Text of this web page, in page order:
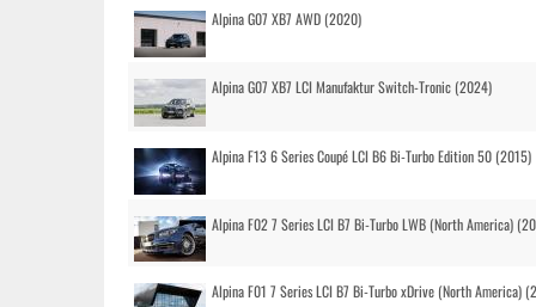
Alpina G07 XB7 AWD (2020)
Alpina G07 XB7 LCI Manufaktur Switch-Tronic (2024)
Alpina F13 6 Series Coupé LCI B6 Bi-Turbo Edition 50 (2015)
Alpina F02 7 Series LCI B7 Bi-Turbo LWB (North America)
Alpina F01 7 Series LCI B7 Bi-Turbo xDrive (North America)